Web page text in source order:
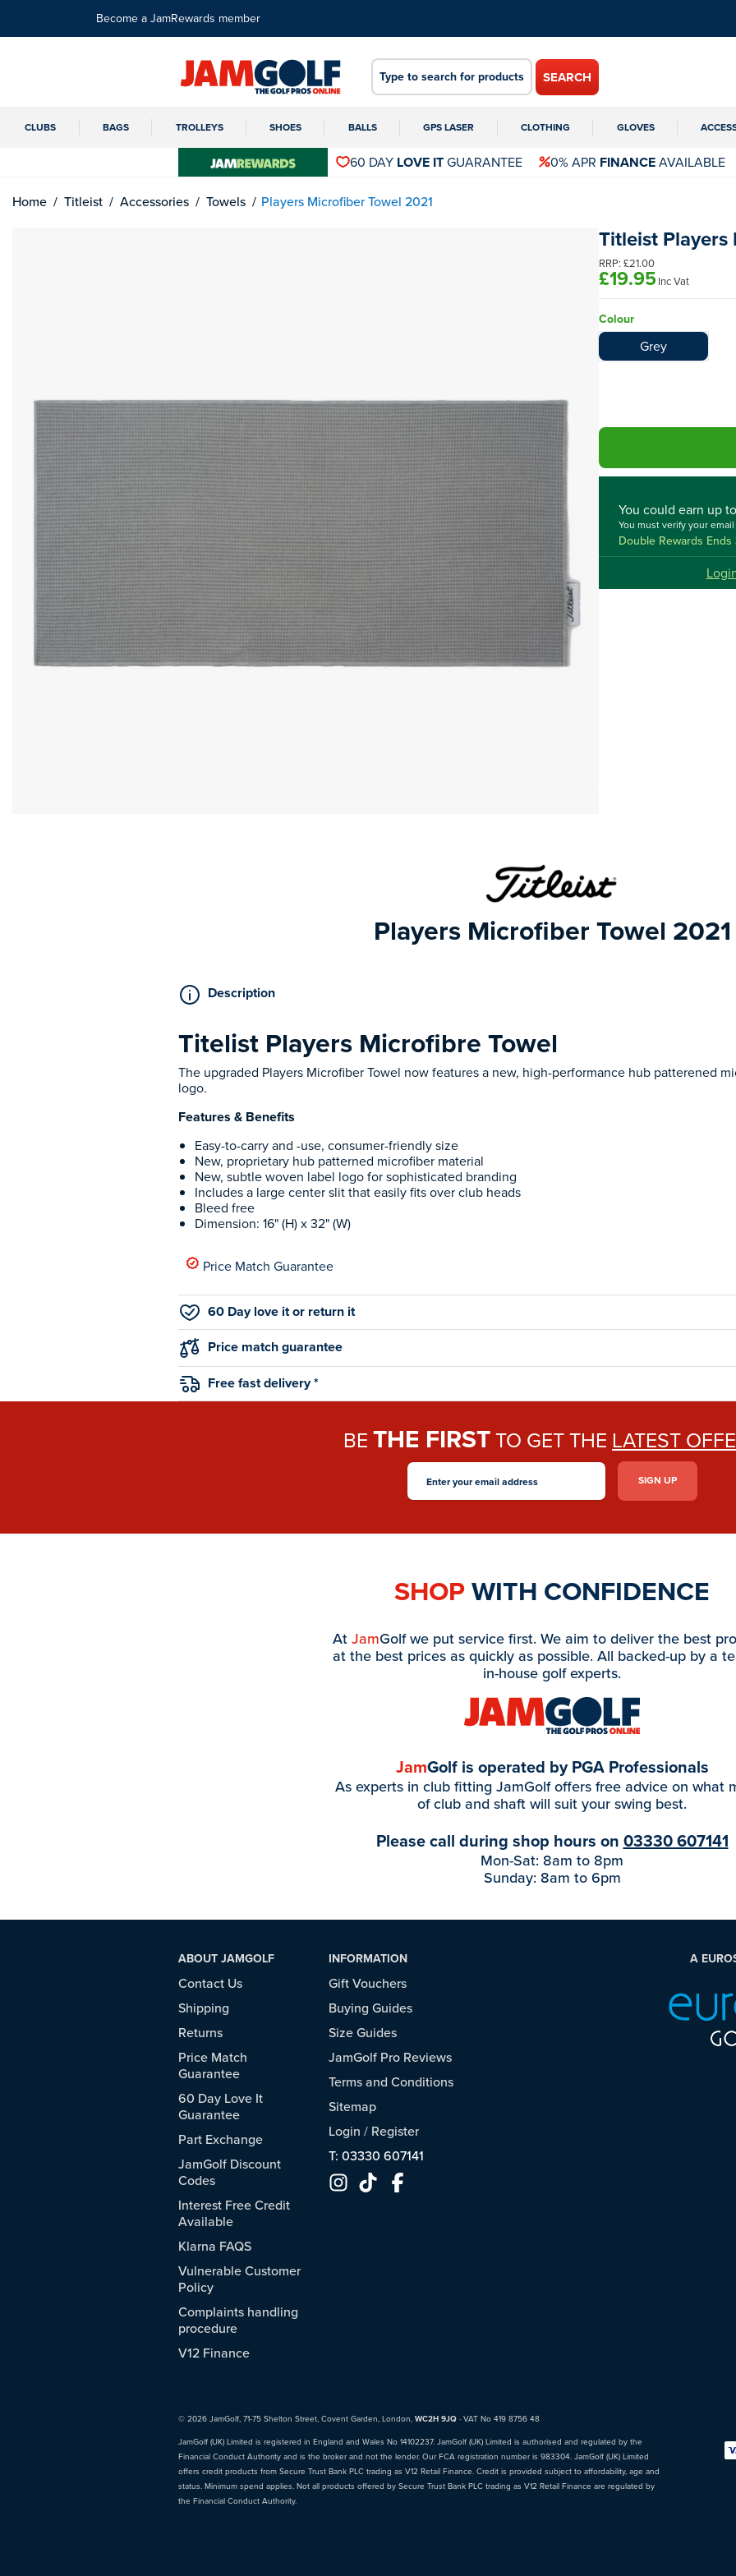
Become a JamRewards member
SEARCH
CLUBS BAGS TROLLEYS SHOES BALLS GPS LASER CLOTHING GLOVES
60 DAY LOVE ITGUARANTEE 0% APR FINANCEAVAILABLE
Home Titleist Accessories Towels Players Microfiber Towel 2021
Titleist
RRP: £21.00
£19.95Inc Vat
Colour
Grey
You could earn up to
You must verify your
Double Rewards Ends
Players Microfiber Towel 2021
Description
Titelist Players Microfibre Towel
The upgraded Players Microfiber Towel now features a new, high-performance hub patterened
logo.
Features & Benefits
Easy-to-carry and -use, consumer-friendly size
New, proprietary hub patterned microfiber material
New, subtle woven label logo for sophisticated branding
Includes a large center slit that easily fits over club heads
Bleed free
Dimension: 16" (H) x 32" (W)
Price Match Guarantee
60 Day love it or return it
Price match guarantee
Free fast delivery *
BETHE FIRSTTO GET THE LATEST
SHOPWITH CONFIDENCE
AtJamGolf we put service first. We aim to deliver the best
at the best prices as quickly as possible. All backed-up by a
in-house golf experts.
JamGolf is operated by PGA Professionals
As experts in club fitting JamGolf offers free advice on what
of club and shaft will suit your swing best.
Please call during shop hours on 03330 607141
Mon-Sat: 8am to 8pm
Sunday: 8am to 6pm
ABOUT JAMGOLF
Contact Us
Shipping
Returns
Price Match
Guarantee
60 Day Love It
Guarantee
Part Exchange
JamGolf Discount
Codes
Interest Free Credit
Available
Klarna FAQS
Vulnerable Customer
Policy
Complaints handling
procedure
V12 Finance
INFORMATION
Gift Vouchers
Buying Guides
Size Guides
JamGolf Pro Reviews
Terms and Conditions
Sitemap
Login / Register
T: 03330 607141
A
© 2026 JamGolf, 71-75 Shelton Street, Covent Garden, London, WC2H 9JQ · VAT No 419 8756 48
JamGolf (UK) Limited is registered in England and Wales No 14102237. JamGolf (UK) Limited is authorised and regulated by the
Financial Conduct Authority and is the broker and not the lender. Our FCA registration number is 983304. JamGolf (UK) Limited
offers credit products from Secure Trust Bank PLC trading as V12 Retail Finance. Credit is provided subject to affordability, age and
status. Minimum spend applies. Not all products offered by Secure Trust Bank PLC trading as V12 Retail Finance are regulated by
the Financial Conduct Authority.